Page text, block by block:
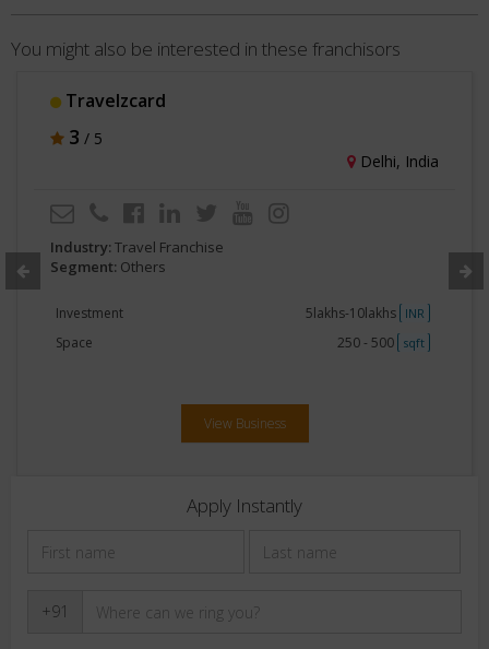
You might also be interested in these franchisors
Travelzcard
3 / 5
Delhi, India
Industry: Travel Franchise
Segment: Others
Investment 5lakhs-10lakhs INR
Space 250 - 500 sqft
View Business
Apply Instantly
+91